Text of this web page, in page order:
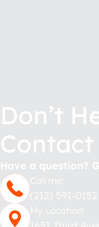
Don’t
Contact
Have a question?
Call me:
(212) 591-0152
My Location: